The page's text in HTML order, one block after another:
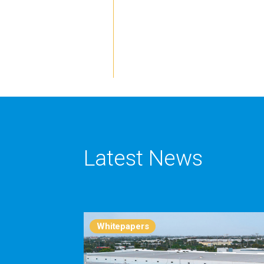
Latest News
Whitepapers